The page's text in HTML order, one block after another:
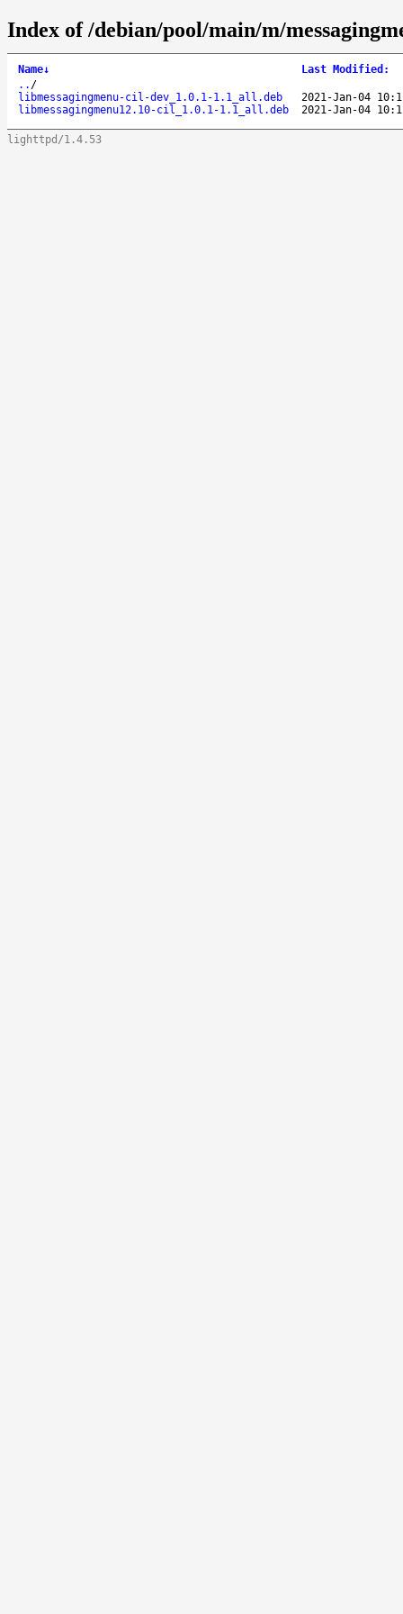
Index of /debian/pool/main/m/
Name↓ Last Modified :
.. /
libmessagingmenu-cil-dev_1.0.1-1.1_all.deb
2021-Jan-04
libmessagingmenu12.10-cil_1.0.1-1.1_all.deb
2021-Jan-04
lighttpd/1.4.53